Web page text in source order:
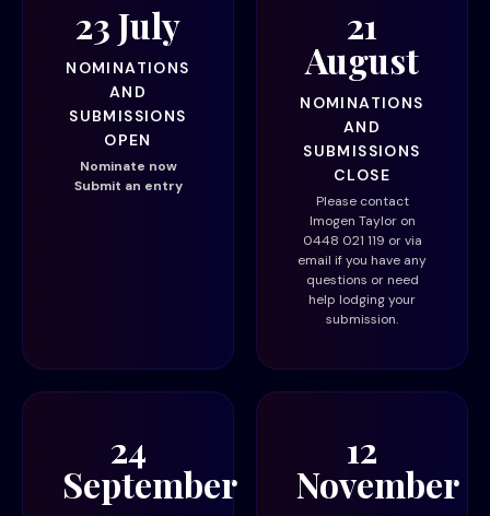
23 July
NOMINATIONS
AND
SUBMISSIONS
OPEN
Nominate now
Submit an entry
21
August
NOMINATIONS
AND
SUBMISSIONS
CLOSE
Please contact
Imogen Taylor on
0448 021 119 or via
email if you have any
questions or need
help lodging your
submission.
24
September
12
November